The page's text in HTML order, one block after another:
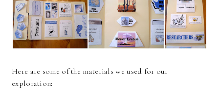
Here are some of the materials we used for our
exploration: